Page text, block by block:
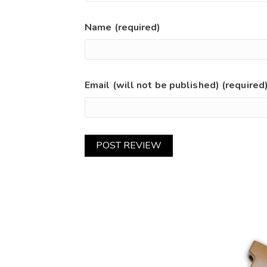
Name (required)
Email (will not be published)